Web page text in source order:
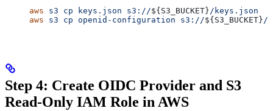
aws s3 cp keys.json s3://${ S3_BUCKET }/keys.json
aws s3 cp openid-configuration s3://${ S3_BUCKET }/
Step 4: Create OIDC Provider and S3
Read-Only IAM Role in AWS